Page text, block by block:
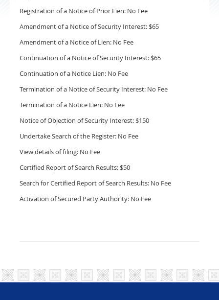
Registration of a Notice of Prior Lien: No Fee
Amendment of a Notice of Security Interest: $65
Amendment of a Notice of Lien: No Fee
Continuation of a Notice of Security Interest: $65
Continuation of a Notice Lien: No Fee
Termination of a Notice of Security Interest: No Fee
Termination of a Notice Lien: No Fee
Notice of Objection of Security Interest: $150
Undertake Search of the Register: No Fee
View details of filing: No Fee
Certified Report of Search Results: $50
Search for Certified Report of Search Results: No Fee
Activation of Secured Party Authority: No Fee